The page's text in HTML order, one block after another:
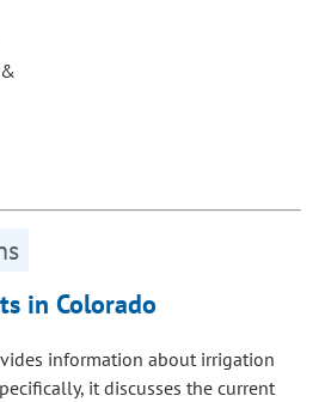
in Colorado
information about irrigation
it discusses the current